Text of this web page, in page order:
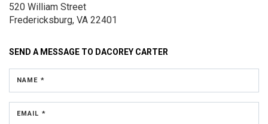
520 William Street
Fredericksburg, VA 22401
SEND A MESSAGE TO DACOREY CARTER
NAME *
EMAIL *